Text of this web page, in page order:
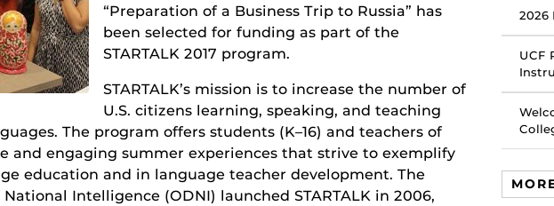
“Preparation of a Business Trip to Russia” has
been selected for funding as part of the
STARTALK 2017 program.
STARTALK’s mission is to increase the number of
U.S. citizens learning, speaking, and teaching
The program offers students (K–16) and teachers of
and engaging summer experiences that strive to exemplify
education and in language teacher development. The
Intelligence (ODNI) launched STARTALK in 2006,
2026
UCF